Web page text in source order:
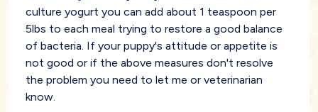
culture yogurt you can add about 1 teaspoon per
5lbs to each meal trying to restore a good balance
of bacteria. If your puppy's attitude or appetite is
not good or if the above measures don't resolve
the problem you need to let me or veterinarian
know.